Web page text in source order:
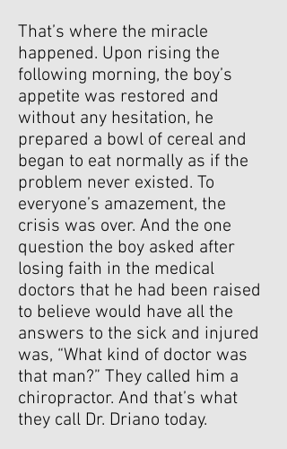
That’s where the miracle
happened. Upon rising the
following morning, the boy’s
appetite was restored and
without any hesitation, he
prepared a bowl of cereal and
began to eat normally as if the
problem never existed. To
everyone’s amazement, the
crisis was over. And the one
question the boy asked after
losing faith in the medical
doctors that he had been raised
to believe would have all the
answers to the sick and injured
was, “What kind of doctor was
that man?” They called him a
chiropractor. And that’s what
they call Dr. Driano today.